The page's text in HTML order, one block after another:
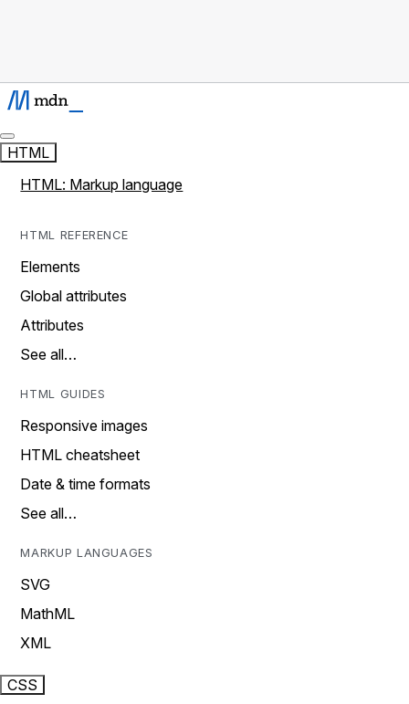
HTML
HTML: Markup language
HTML REFERENCE
Elements
Global attributes
Attributes
See all…
HTML GUIDES
Responsive images
HTML cheatsheet
Date & time formats
See all…
MARKUP LANGUAGES
SVG
MathML
XML
CSS